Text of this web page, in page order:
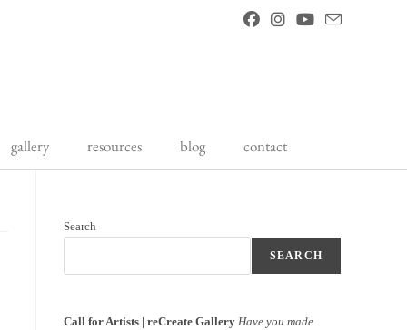
gallery resources blog contact
Search
SEARCH
Call for Artists | reCreate Gallery Have you made